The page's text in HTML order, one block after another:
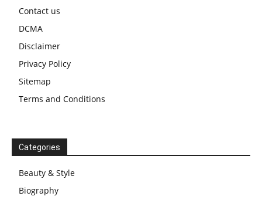
Contact us
DCMA
Disclaimer
Privacy Policy
Sitemap
Terms and Conditions
Categories
Beauty & Style
Biography